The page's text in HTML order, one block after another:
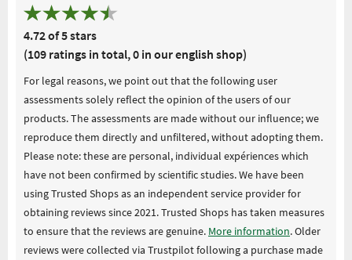
4.72 of 5 stars
(109 ratings in total, 0 in our english shop)
For legal reasons, we point out that the following user
assessments solely reflect the opinion of the users of our
products. The assessments are made without our influence; we
reproduce them directly and unfiltered, without adopting them.
Please note: these are personal, individual expériences which
have not been confirmed by scientific studies. We have been
using Trusted Shops as an independent service provider for
obtaining reviews since 2021. Trusted Shops has taken measures
to ensure that the reviews are genuine. More information. Older
reviews were collected via Trustpilot following a purchase made